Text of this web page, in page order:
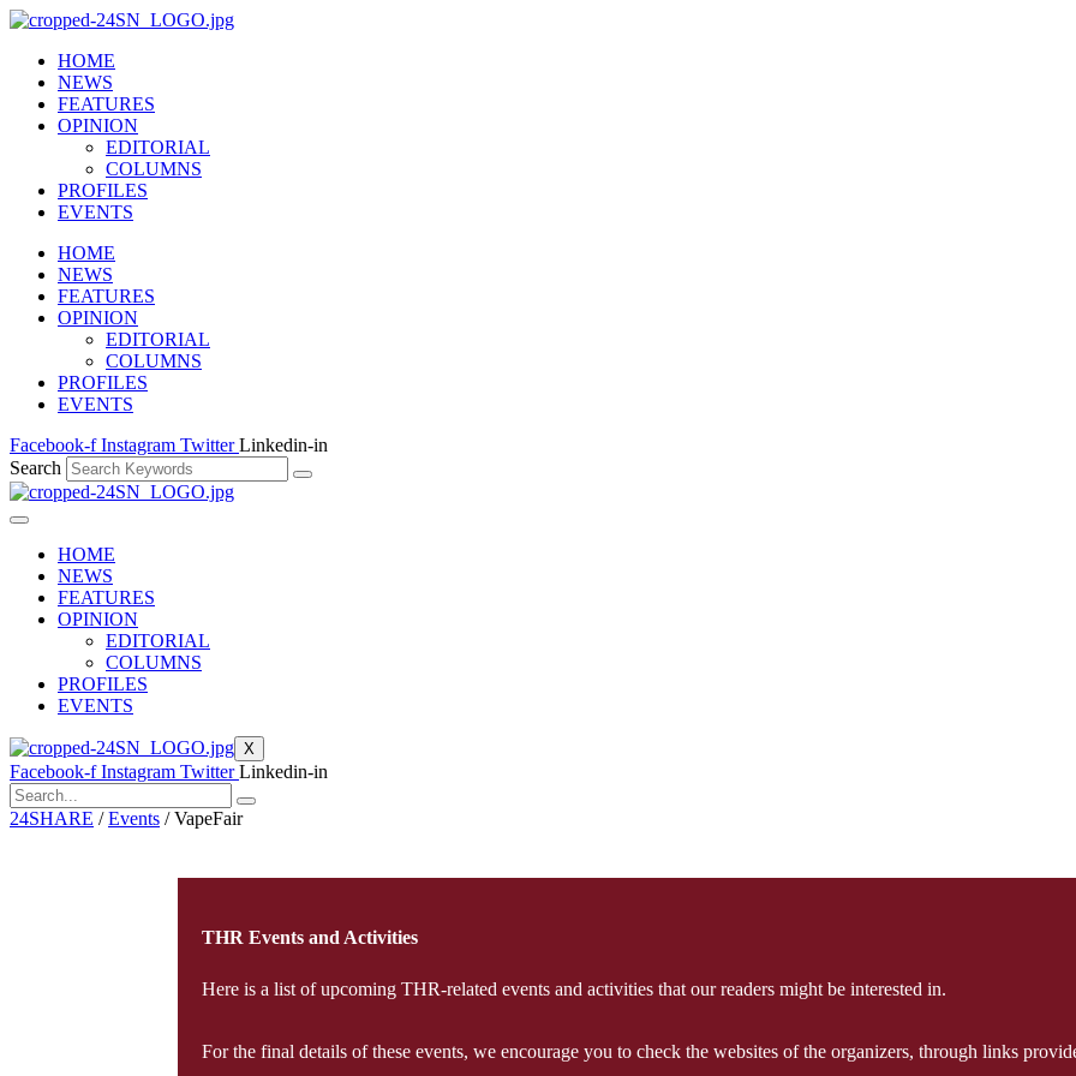
HOME
NEWS
FEATURES
OPINION
EDITORIAL
COLUMNS
PROFILES
EVENTS
HOME
NEWS
FEATURES
OPINION
EDITORIAL
COLUMNS
PROFILES
EVENTS
Facebook-f Instagram Twitter Linkedin-in
Search
HOME
NEWS
FEATURES
OPINION
EDITORIAL
COLUMNS
PROFILES
EVENTS
X
Facebook-f Instagram Twitter Linkedin-in
24SHARE /Events /VapeFair
THR Events and Activities
Here is a list of upcoming THR-related events and activities that our readers might be interested in.
For the final details of these events, we encourage you to check the websites of the organizers, through links